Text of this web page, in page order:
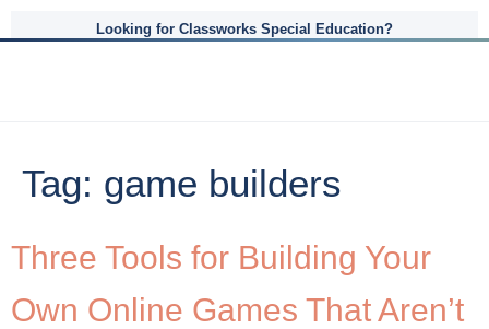
Looking for Classworks Special Education?
Tag: game builders
Three Tools for Building Your
Own Online Games That Aren’t